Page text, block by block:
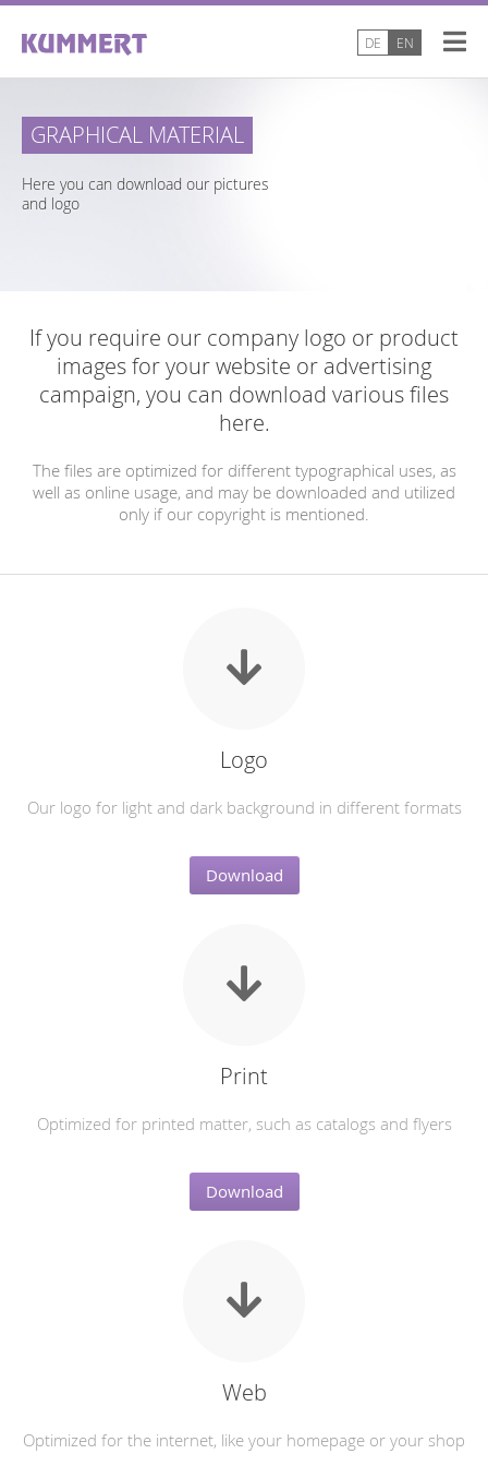
DE EN
GRAPHICAL MATERIAL
Here you can download our pictures
and logo
If you require our company logo or product
images for your website or advertising
campaign, you can download various files
here.
The files are optimized for different typographical uses, as
well as online usage, and may be downloaded and utilized
only if our copyright is mentioned.
Logo
Our logo for light and dark background in different formats
Download
Print
Optimized for printed matter, such as catalogs and flyers
Download
Web
Optimized for the internet, like your homepage or your shop